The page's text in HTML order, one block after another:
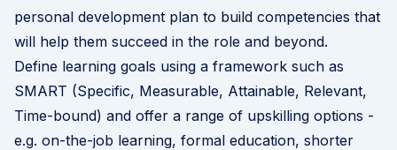
personal development plan to build competencies that
will help them succeed in the role and beyond.
Define learning goals using a framework such as
SMART (Specific, Measurable, Attainable, Relevant,
Time-bound) and offer a range of upskilling options -
e.g. on-the-job learning, formal education, shorter